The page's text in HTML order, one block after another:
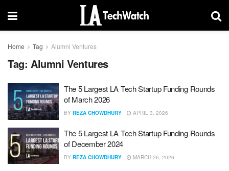
Home Tag Alumni Ventures
Tag: Alumni Ventures
The 5 Largest LA Tech Startup Funding Rounds
of March 2026
BY REZA CHOWDHURY APRIL 3, 2026
The 5 Largest LA Tech Startup Funding Rounds
of December 2024
BY REZA CHOWDHURY MARCH 26, 2026